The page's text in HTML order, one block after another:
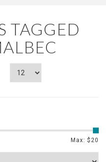
TAGGED
Max: $ 20